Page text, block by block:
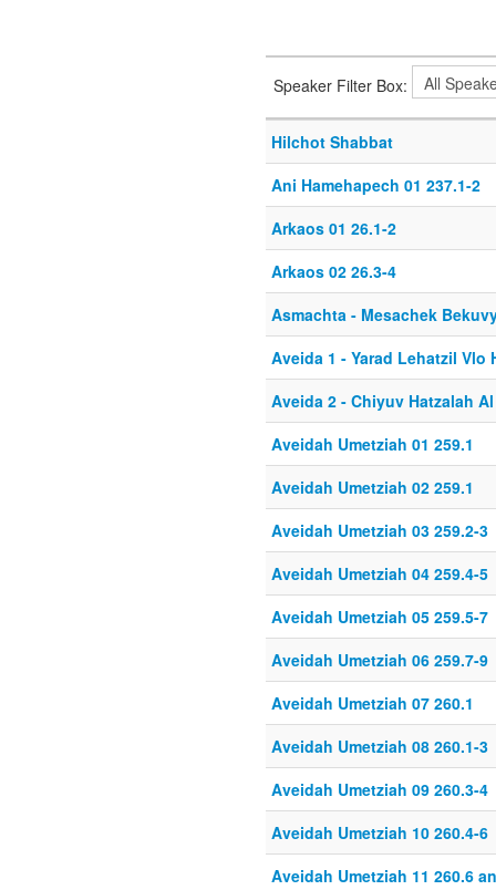
Speaker Filter Box:
Hilchot Shabbat
Ani Hamehapech 01 237.1-2
Arkaos 01 26.1-2
Arkaos 02 26.3-4
Asmachta - Mesachek
Aveida 1 - Yarad Lehatzil Vlo
Aveida 2 - Chiyuv Hatzalah
Aveidah Umetziah 01 259.1
Aveidah Umetziah 02 259.1
Aveidah Umetziah 03 259.2-3
Aveidah Umetziah 04 259.4-5
Aveidah Umetziah 05 259.5-7
Aveidah Umetziah 06 259.7-9
Aveidah Umetziah 07 260.1
Aveidah Umetziah 08 260.1-3
Aveidah Umetziah 09 260.3-4
Aveidah Umetziah 10 260.4-6
Aveidah Umetziah 11 260.6